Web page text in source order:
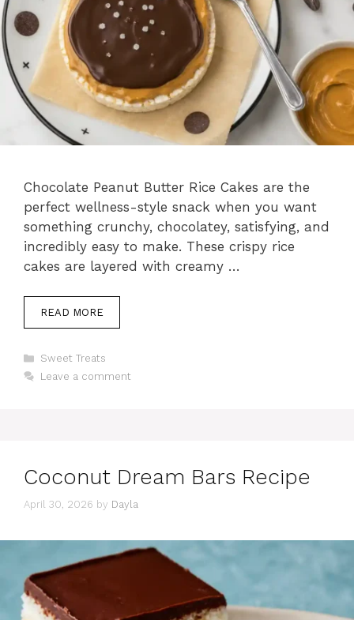
Chocolate Peanut Butter Rice Cakes are the
perfect wellness-style snack when you want
something crunchy, chocolatey, satisfying, and
incredibly easy to make. These crispy rice
cakes are layered with creamy …
READ MORE
Categories
Sweet Treats
Leave a comment
Coconut Dream Bars Recipe
April 30, 2026 by Dayla